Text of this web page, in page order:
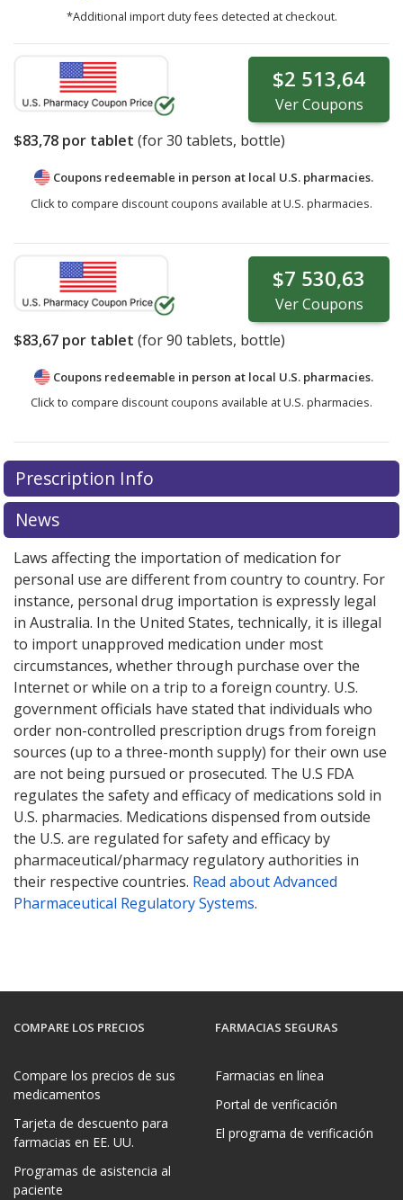
*Additional import duty fees detected at checkout.
$2 513,64
VerCoupons
$83,78 por tablet (for30 tablets, bottle)
Coupons redeemable in person at local U.S. pharmacies.
Click to compare discount coupons available at U.S. pharmacies.
$7 530,63
VerCoupons
$83,67 por tablet (for90 tablets, bottle)
Coupons redeemable in person at local U.S. pharmacies.
Click to compare discount coupons available at U.S. pharmacies.
Prescription Info
News
Laws affecting the importation of medication for
personal use are different from country to country. For
instance, personal drug importation is expressly legal
in Australia. In the United States, technically, it is illegal
to import unapproved medication under most
circumstances, whether through purchase over the
Internet or while on a trip to a foreign country. U.S.
government officials have stated that individuals who
order non-controlled prescription drugs from foreign
sources (up to a three-month supply) for their own use
are not being pursued or prosecuted. The U.S FDA
regulates the safety and efficacy of medications sold in
U.S. pharmacies. Medications dispensed from outside
the U.S. are regulated for safety and efficacy by
pharmaceutical/pharmacy regulatory authorities in
their respective countries. Read about Advanced
Pharmaceutical Regulatory Systems.
COMPARE LOS PRECIOS
Compare los precios de sus
medicamentos
Tarjeta de descuento para
farmacias en EE. UU.
Programas de asistencia al
paciente
FARMACIAS SEGURAS
Farmacias en línea
Portal de verificación
El programa de verificación